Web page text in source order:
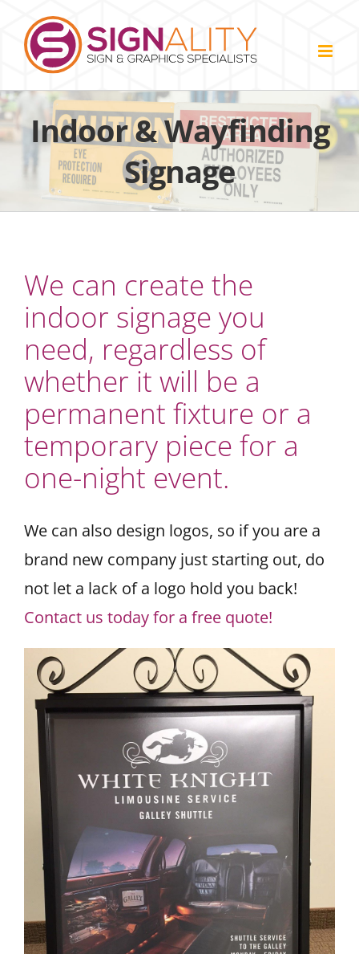
content
Indoor & Wayfinding
Signage
We can create the
indoor signage you
need, regardless of
whether it will be a
permanent fixture or a
temporary piece for a
one-night event.
We can also design logos, so if you are a
brand new company just starting out, do
not let a lack of a logo hold you back!
Contact us today for a free quote!